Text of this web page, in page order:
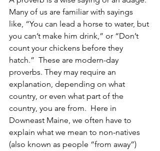
Many of us are familiar with sayings
like, “You can lead a horse to water, but
you can’t make him drink,” or “Don’t
count your chickens before they
hatch.”  These are modern-day
proverbs. They may require an
explanation, depending on what
country, or even what part of the
country, you are from.  Here in
Downeast Maine, we often have to
explain what we mean to non-natives
(also known as people “from away”)